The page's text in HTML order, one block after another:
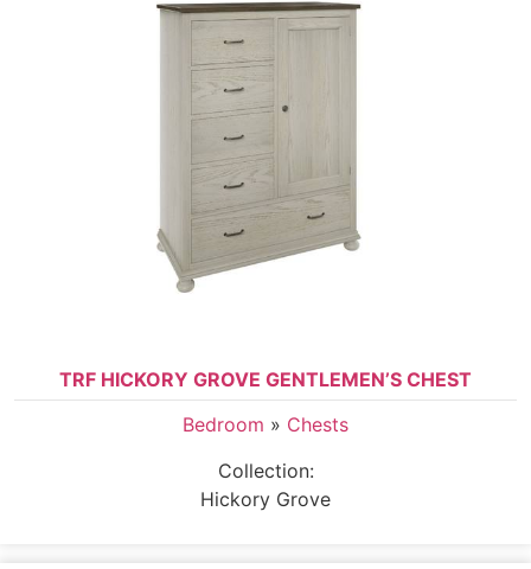
TRF HICKORY GROVE GENTLEMEN’S CHEST
Bedroom » Chests
Collection:
Hickory Grove